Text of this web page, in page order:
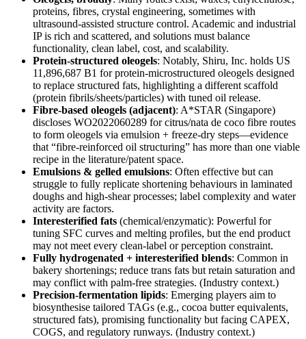
proteins, fibres, crystal engineering, sometimes with
ultrasound‑assisted structure control. Academic and industrial
IP is rich and scattered, and solutions must balance
functionality, clean label, cost, and scalability.
Protein‑structured oleogels: Notably, Shiru, Inc. holds US
11,896,687 B1 for protein‑microstructured oleogels designed
to replace structured fats, highlighting a different scaffold
(protein fibrils/sheets/particles) with tuned oil release.
Fibre‑based oleogels (adjacent): A*STAR (Singapore)
discloses WO2022060289 for citrus/nata de coco fibre routes
to form oleogels via emulsion + freeze‑dry steps—evidence
that “fibre‑reinforced oil structuring” has more than one viable
recipe in the literature/patent space.
Emulsions & gelled emulsions: Often effective but can
struggle to fully replicate shortening behaviours in laminated
doughs and high‑shear processes; label complexity and water
activity are factors.
Interesterified fats (chemical/enzymatic): Powerful for
tuning SFC curves and melting profiles, but the end product
may not meet every clean‑label or perception constraint.
Fully hydrogenated + interesterified blends: Common in
bakery shortenings; reduce trans fats but retain saturation and
may conflict with palm‑free strategies. (Industry context.)
Precision‑fermentation lipids: Emerging players aim to
biosynthesise tailored TAGs (e.g., cocoa butter equivalents,
structured fats), promising functionality but facing CAPEX,
COGS, and regulatory runways. (Industry context.)